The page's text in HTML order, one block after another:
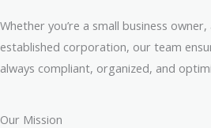
Whether you’re a small business
established corporation, our team
always compliant, organized, and
Our Mission